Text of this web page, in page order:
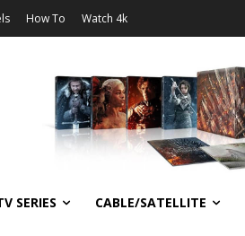
How To Watch 4k
SERIES CABLE/SATELLITE